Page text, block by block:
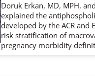
Doruk Erkan, MD, MPH,
explained the
developed by the ACR and
risk stratification of
pregnancy morbidity